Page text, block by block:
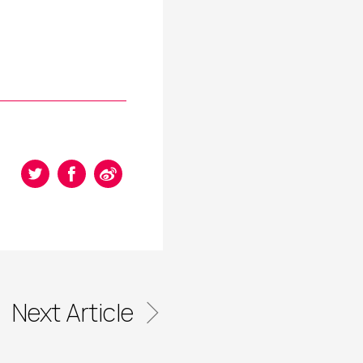
Next Article